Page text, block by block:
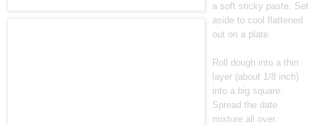
a soft sticky paste. Set
aside to cool flattened
out on a plate.
Roll dough into a thin
layer (about 1/8 inch)
into a big square.
Spread the date
mixture all over.